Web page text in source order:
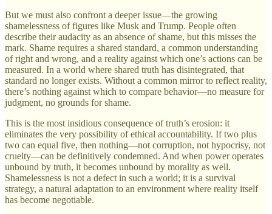
But we must also confront a deeper issue—the growing
shamelessness of figures like Musk and Trump. People often
describe their audacity as an absence of shame, but this misses the
mark. Shame requires a shared standard, a common understanding
of right and wrong, and a reality against which one’s actions can be
measured. In a world where shared truth has disintegrated, that
standard no longer exists. Without a common mirror to reflect reality,
there’s nothing against which to compare behavior—no measure for
judgment, no grounds for shame.
This is the most insidious consequence of truth’s erosion: it
eliminates the very possibility of ethical accountability. If two plus
two can equal five, then nothing—not corruption, not hypocrisy, not
cruelty—can be definitively condemned. And when power operates
unbound by truth, it becomes unbound by morality as well.
Shamelessness is not a defect in such a world; it is a survival
strategy, a natural adaptation to an environment where reality itself
has become negotiable.